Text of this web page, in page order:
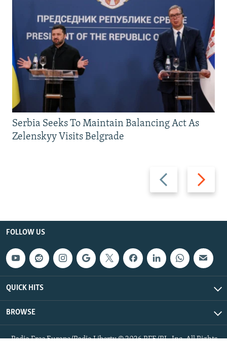
Previous
slide
Next
slide
Serbia Seeks To Maintain Balancing Act As
Zelenskyy Visits Belgrade
FOLLOW US
QUICK HITS
BROWSE
Radio Free Europe/Radio Liberty © 2026 RFE/RL, Inc. All Rights